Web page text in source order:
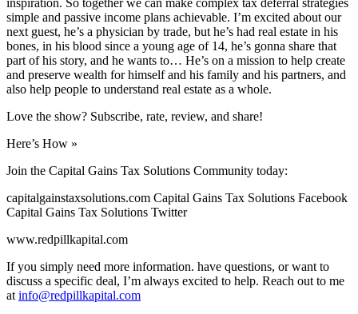
simple and passive income plans achievable. I’m excited about our
next guest, he’s a physician by trade, but he’s had real estate in his
bones, in his blood since a young age of 14, he’s gonna share that
part of his story, and he wants to… He’s on a mission to help create
and preserve wealth for himself and his family and his partners, and
also help people to understand real estate as a whole.
Love the show? Subscribe, rate, review, and share!
Here’s How »
Join the Capital Gains Tax Solutions Community today:
capitalgainstaxsolutions.com Capital Gains Tax Solutions Facebook
Capital Gains Tax Solutions Twitter
www.redpillkapital.com
If you simply need more information. have questions, or want to
discuss a specific deal, I’m always excited to help. Reach out to me
at info@redpillkapital.com